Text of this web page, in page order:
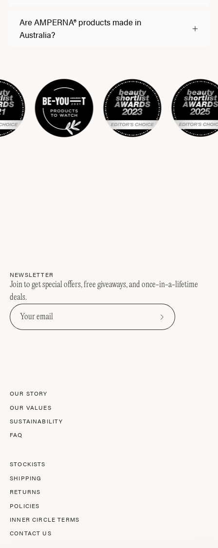
Are AMPERNA® products made in
Australia?
NEWSLETTER
Join to get special offers, free giveaways, and once-in-a-lifetime
deals.
Subscribe
OUR STORY
OUR VALUES
SUSTAINABILITY
FAQ
STOCKISTS
SHIPPING
RETURNS
POLICIES
INNER CIRCLE TERMS
CONTACT US